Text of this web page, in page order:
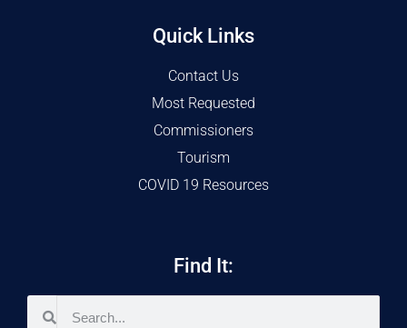
Quick Links
Contact Us
Most Requested
Commissioners
Tourism
COVID 19 Resources
Find It: